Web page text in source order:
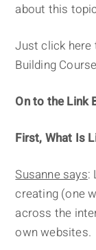
about this
Just click here
Building Course
On to the Link
First, What Is
Susanne says:
creating (one
across the
own websites.